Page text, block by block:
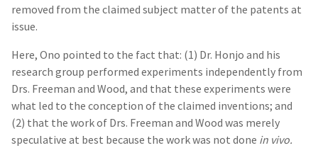
removed from the claimed subject matter of the patents at
issue.
Here, Ono pointed to the fact that: (1) Dr. Honjo and his
research group performed experiments independently from
Drs. Freeman and Wood, and that these experiments were
what led to the conception of the claimed inventions; and
(2) that the work of Drs. Freeman and Wood was merely
speculative at best because the work was not done in vivo.